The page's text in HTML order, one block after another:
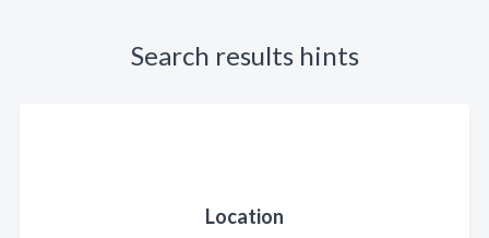
Search results hints
Location